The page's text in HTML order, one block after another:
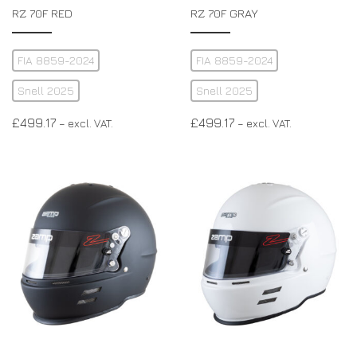
RZ 70F RED
FIA 8859-2024
Snell 2025
£499.17 – excl. VAT.
RZ 70F GRAY
FIA 8859-2024
Snell 2025
£499.17 – excl. VAT.